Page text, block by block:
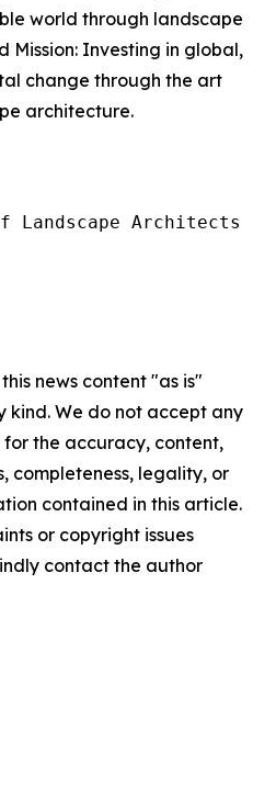
world through landscape
Mission: Investing in global,
change through the art
architecture.
Landscape Architects
news content "as is"
We do not accept any
the accuracy, content,
completeness, legality, or
contained in this article.
or copyright issues
contact the author